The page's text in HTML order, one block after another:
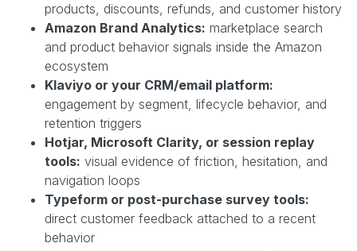
products, discounts, refunds, and customer history
Amazon Brand Analytics: marketplace search
and product behavior signals inside the Amazon
ecosystem
Klaviyo or your CRM/email platform:
engagement by segment, lifecycle behavior, and
retention triggers
Hotjar, Microsoft Clarity, or session replay
tools: visual evidence of friction, hesitation, and
navigation loops
Typeform or post-purchase survey tools:
direct customer feedback attached to a recent
behavior